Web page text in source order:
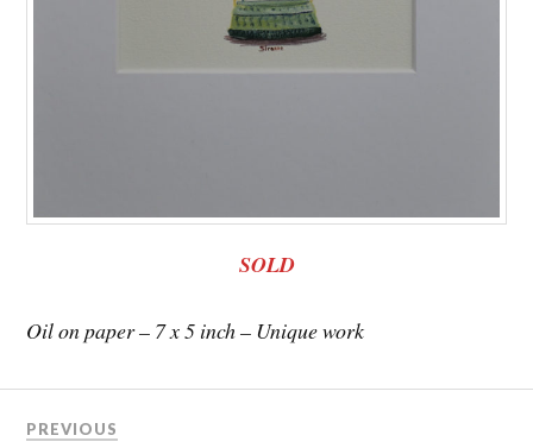
SOLD
Oil on paper – 7 x 5 inch – Unique work
PREVIOUS